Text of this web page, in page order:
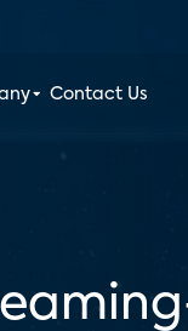
Contact Us